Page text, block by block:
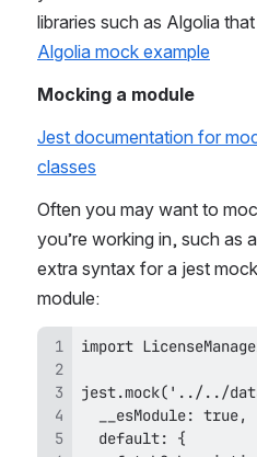
libraries such as Algolia
Algolia mock example
Mocking a module
Jest documentation for
classes
Often you may want to
you’re working in, such as
extra syntax for a jest
module: